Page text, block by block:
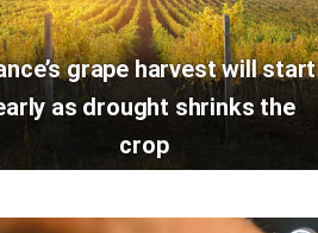
grape harvest will start
as drought shrinks the
crop